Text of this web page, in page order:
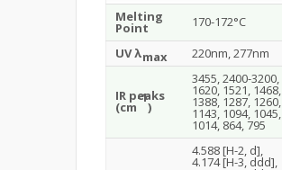
Melting
Point
170-172°C
UV λmax 220nm, 277nm
IR peaks
(cm
-1
)
3455, 2400-3200,
1620, 1521, 1468,
1388, 1287, 1260,
1143, 1094, 1045,
1014, 864, 795
4.588 [H-2, d],
4.174 [H-3, ddd],